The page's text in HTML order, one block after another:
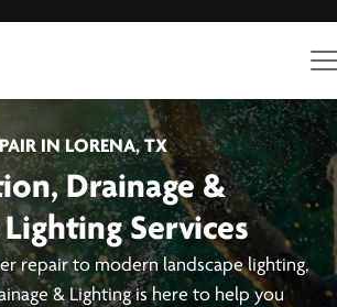
IN LORENA, TX
Drainage &
Services
repair to modern landscape lighting,
& Lighting is here to help you